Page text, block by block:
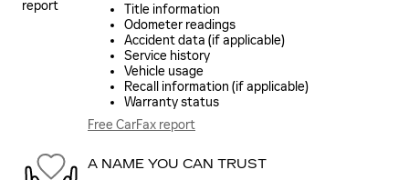
Title information
Odometer readings
Accident data (if applicable)
Service history
Vehicle usage
Recall information (if applicable)
Warranty status
Free CarFax report
A NAME YOU CAN TRUST